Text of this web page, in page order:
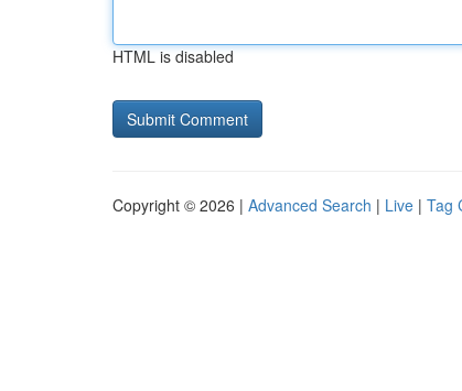
HTML is disabled
Copyright © 2026 | Advanced Search | Live | Tag